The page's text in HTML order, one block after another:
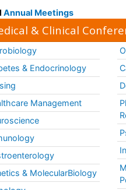
Annual Meetings
& Clinical
& Endocrinology
Management
& MolecularBiology